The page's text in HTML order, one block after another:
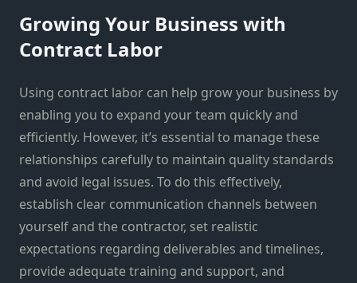
Growing Your Business with
Contract Labor
Using contract labor can help grow your business by
enabling you to expand your team quickly and
efficiently. However, it’s essential to manage these
relationships carefully to maintain quality standards
and avoid legal issues. To do this effectively,
establish clear communication channels between
yourself and the contractor, set realistic
expectations regarding deliverables and timelines,
provide adequate training and support, and